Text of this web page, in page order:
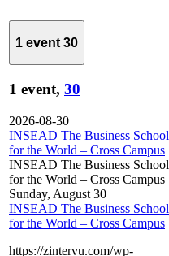
1 event 30
1 event, 30
2026-08-30
INSEAD The Business School
for the World – Cross Campus
INSEAD The Business School
for the World – Cross Campus
Sunday, August 30
INSEAD The Business School
for the World – Cross Campus
https://zintervu.com/wp-